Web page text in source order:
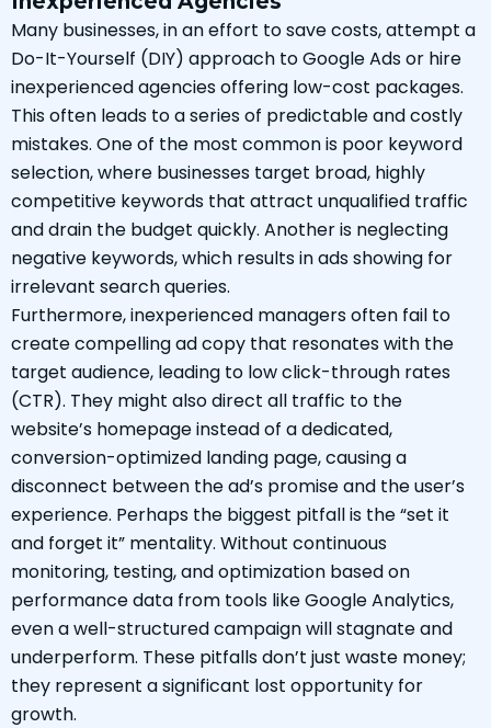
Many businesses, in an effort to save costs, attempt a
Do-It-Yourself (DIY) approach to Google Ads or hire
inexperienced agencies offering low-cost packages.
This often leads to a series of predictable and costly
mistakes. One of the most common is poor keyword
selection, where businesses target broad, highly
competitive keywords that attract unqualified traffic
and drain the budget quickly. Another is neglecting
negative keywords, which results in ads showing for
irrelevant search queries.
Furthermore, inexperienced managers often fail to
create compelling ad copy that resonates with the
target audience, leading to low click-through rates
(CTR). They might also direct all traffic to the
website’s homepage instead of a dedicated,
conversion-optimized landing page, causing a
disconnect between the ad’s promise and the user’s
experience. Perhaps the biggest pitfall is the “set it
and forget it” mentality. Without continuous
monitoring, testing, and optimization based on
performance data from tools like Google Analytics,
even a well-structured campaign will stagnate and
underperform. These pitfalls don’t just waste money;
they represent a significant lost opportunity for
growth.